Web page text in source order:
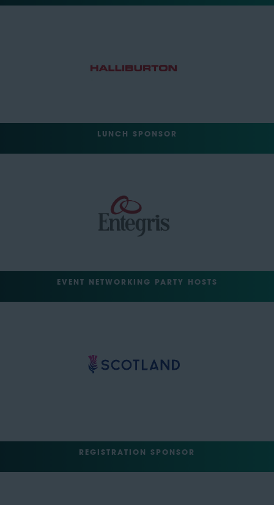
LUNCH SPONSOR
EVENT NETWORKING PARTY HOSTS
REGISTRATION SPONSOR